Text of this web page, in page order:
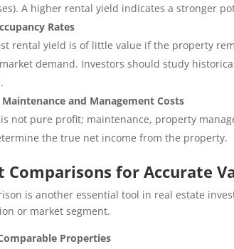
A higher rental yield indicates a stronger
Rates
rental yield is of little value if the property
demand. Investors should study
and Management Costs
not pure profit; maintenance, property
the true net income from the property.
Comparisons for Accurate
is another essential tool in real estate
or market segment.
Properties